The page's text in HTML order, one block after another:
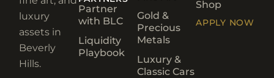
luxury
assets in
Beverly
Hills.
Partner
with BLC
Liquidity
Playbook
Gold &
Precious
Metals
Luxury &
Classic Cars
Shop
APPLY NOW